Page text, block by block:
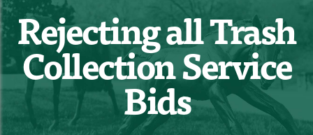
Rejecting all Trash
Collection Service
Bids